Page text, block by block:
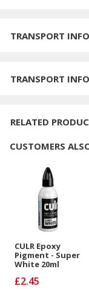
TRANSPORT
TRANSPORT
RELATED
CUSTOMERS
CULR Epoxy
Pigment - Super
White 20ml
£2.45